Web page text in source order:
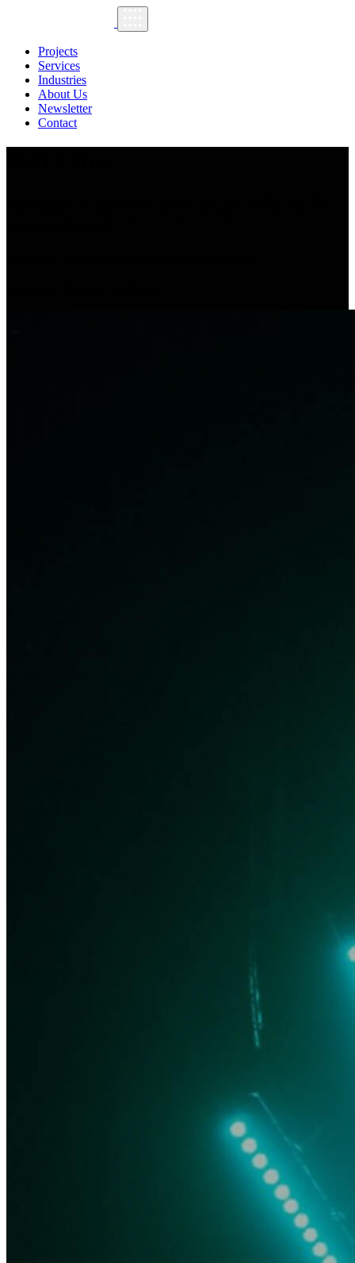
Projects
Services
Industries
About Us
Newsletter
Contact